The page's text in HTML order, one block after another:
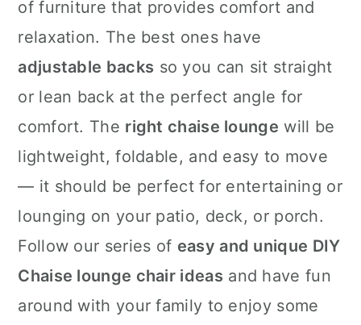
of furniture that provides comfort and
relaxation. The best ones have
adjustable backs so you can sit straight
or lean back at the perfect angle for
comfort. The right chaise lounge will be
lightweight, foldable, and easy to move
— it should be perfect for entertaining or
lounging on your patio, deck, or porch.
Follow our series of easy and unique DIY
Chaise lounge chair ideas and have fun
around with your family to enjoy some